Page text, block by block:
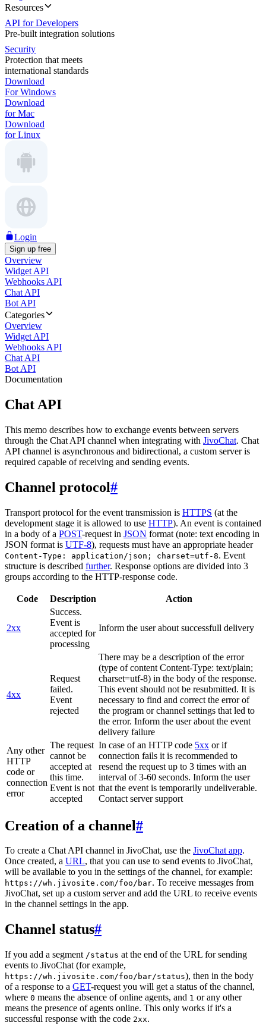
Resources
API for Developers
Pre-built integration solutions
Security
Protection that meets
international standards
Download
For Windows
Download
for Mac
Download
for Linux
Login
Sign up free
Overview
Widget API
Webhooks API
Chat API
Bot API
Categories
Overview
Widget API
Webhooks API
Chat API
Bot API
Documentation
Chat API
This memo describes how to exchange events between servers
through the Chat API channel when integrating with JivoChat. Chat
API channel is asynchronous and bidirectional, a custom server is
required capable of receiving and sending events.
Channel protocol#
Transport protocol for the event transmission is HTTPS (at the
development stage it is allowed to use HTTP). An event is contained
in a body of a POST-request in JSON format (note: text encoding in
JSON format is UTF-8), requests must have an appropriate header
Content-Type: application/json; charset=utf-8. Event
structure is described further. Response options are divided into 3
groups according to the HTTP-response code.
Code Description Action
2xx
Success.
Event is
accepted for
processing
Inform the user about successfull delivery
4xx
Request
failed.
Event
rejected
There may be a description of the error
(type of content Content-Type: text/plain;
charset=utf-8) in the body of the response.
This event should not be resubmitted. It is
necessary to find and correct the error of
the program or channel settings that led to
the error. Inform the user about the event
delivery failure
Any other
HTTP
code or
connection
error
The request
cannot be
accepted at
this time.
Event is not
accepted
In case of an HTTP code 5xx or if
connection fails it is recommended to
resend the request up to 3 times with an
interval of 3-60 seconds. Inform the user
that the event is temporarily undeliverable.
Contact server support
Creation of a channel#
To create a Chat API channel in JivoChat, use the JivoChat app.
Once created, a URL, that you can use to send events to JivoChat,
will be available to you in the settings of the channel, for example:
https://wh.jivosite.com/foo/bar. To receive messages from
JivoChat, set up a custom server and add the URL to receive events
in the channel settings in the app.
Channel status#
If you add a segment /status at the end of the URL for sending
events to JivoChat (for example,
https://wh.jivosite.com/foo/bar/status), then in the body
of a response to a GET-request you will get a status of the channel,
where 0 means the absence of online agents, and 1 or any other
means the presence of agents online. This only works if it's a
successful response with the code 2xx.